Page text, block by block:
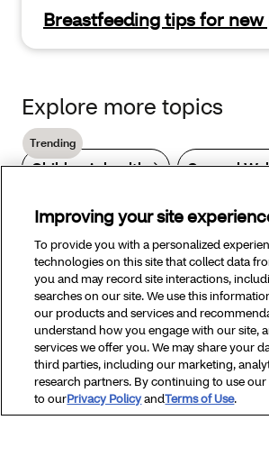
Breastfeeding tips for new
Explore more topics
Trending
Children’s health General
Hair care Skin care
Skin health & conditions
Vaccines & Immunizations
Women’s health
Improving your site
To provide you with a personalized
technologies on this site that collect data
you and may record site interactions,
searches on our site. We use this
our products and services and
understand how you engage with our site,
services we offer you. We may share your
third parties, including our marketing,
research partners. By continuing to use our
to ourPrivacy PolicyandTerms of Use.